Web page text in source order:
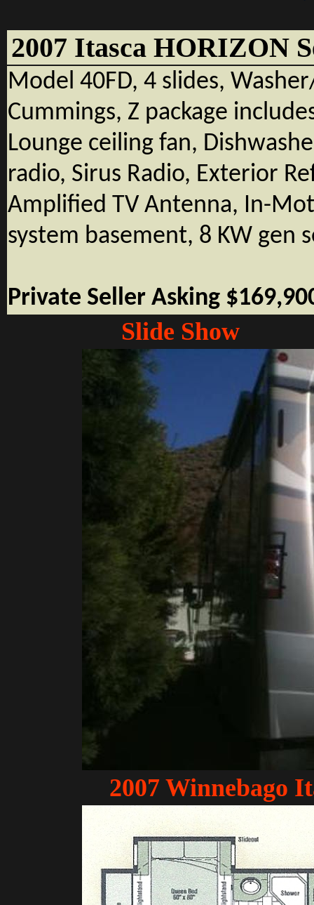
2007 Itasca HORIZON
Model 40FD, 4 slides,
Cummings, Z package
Lounge ceiling fan,
radio, Sirus Radio, Exterior
Amplified TV Antenna, In-
system basement, 8 KW gen
Private Seller Asking
Slide Show
2007 Winnebago